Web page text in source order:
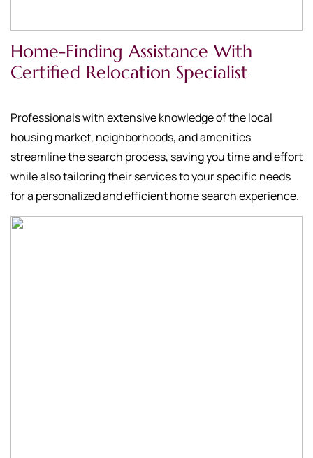
Home-Finding Assistance With
Certified Relocation Specialist
Professionals with extensive knowledge of the local
housing market, neighborhoods, and amenities
streamline the search process, saving you time and effort
while also tailoring their services to your specific needs
for a personalized and efficient home search experience.